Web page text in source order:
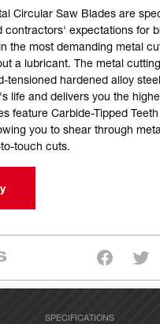
Circular Saw Blades are
contractors' expectations for
the most demanding metal
a lubricant. The metal
tensioned hardened alloy
life and delivers you the
feature Carbide-Tipped
you to shear through
touch cuts.
SPECIFICATIONS